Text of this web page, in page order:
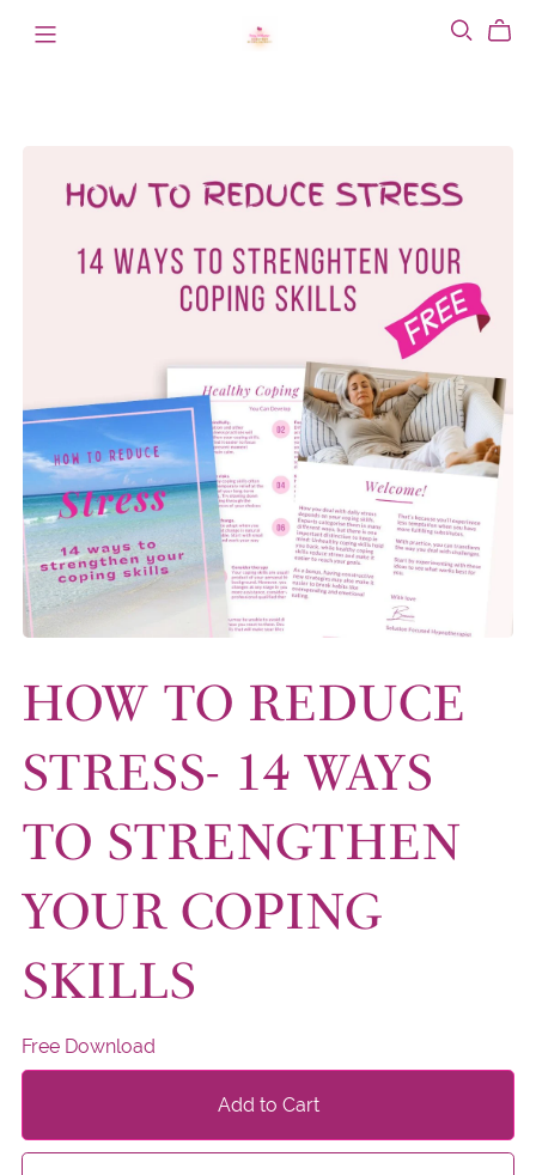
HOW TO REDUCE
STRESS- 14 WAYS
TO STRENGTHEN
YOUR COPING
SKILLS
Free Download
Add to Cart